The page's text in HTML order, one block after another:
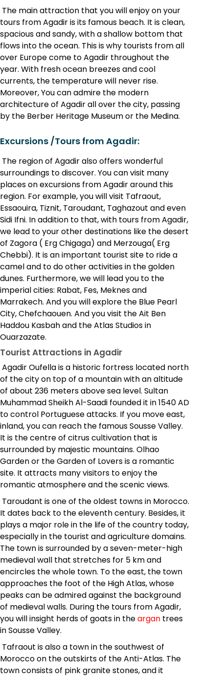
The main attraction that you will enjoy on your
tours from Agadir is its famous beach. It is clean,
spacious and sandy, with a shallow bottom that
flows into the ocean. This is why tourists from all
over Europe come to Agadir throughout the
year. With fresh ocean breezes and cool
currents, the temperature will never rise.
Moreover, You can admire the modern
architecture of Agadir all over the city, passing
by the Berber Heritage Museum or the Medina.
Excursions /Tours from Agadir:
The region of Agadir also offers wonderful
surroundings to discover. You can visit many
places on excursions from Agadir around this
region. For example, you will visit Tafraout,
Essaouira, Tiznit, Taroudant, Taghazout and even
Sidi Ifni. In addition to that, with tours from Agadir,
we lead to your other destinations like the desert
of Zagora ( Erg Chigaga) and Merzouga( Erg
Chebbi). It is an important tourist site to ride a
camel and to do other activities in the golden
dunes. Furthermore, we will lead you to the
imperial cities: Rabat, Fes, Meknes and
Marrakech. And you will explore the Blue Pearl
City, Chefchaouen. And you visit the Ait Ben
Haddou Kasbah and the Atlas Studios in
Ouarzazate.
Tourist Attractions in Agadir
Agadir Oufella is a historic fortress located north
of the city on top of a mountain with an altitude
of about 236 meters above sea level. Sultan
Muhammad Sheikh Al-Saadi founded it in 1540 AD
to control Portuguese attacks. If you move east,
inland, you can reach the famous Sousse Valley.
It is the centre of citrus cultivation that is
surrounded by majestic mountains. Olhao
Garden or the Garden of Lovers is a romantic
site. It attracts many visitors to enjoy the
romantic atmosphere and the scenic views.
Taroudant is one of the oldest towns in Morocco.
It dates back to the eleventh century. Besides, it
plays a major role in the life of the country today,
especially in the tourist and agriculture domains.
The town is surrounded by a seven-meter-high
medieval wall that stretches for 5 km and
encircles the whole town. To the east, the town
approaches the foot of the High Atlas, whose
peaks can be admired against the background
of medieval walls. During the tours from Agadir,
you will insight herds of goats in theargan trees
in Sousse Valley.
Tafraout is also a town in the southwest of
Morocco on the outskirts of the Anti-Atlas. The
town consists of pink granite stones, and it